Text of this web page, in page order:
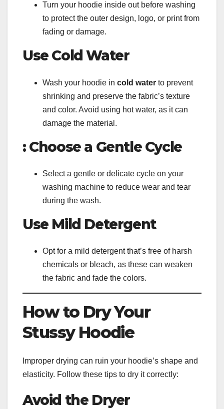
Turn your hoodie inside out before washing
to protect the outer design, logo, or print from
fading or damage.
Use Cold Water
Wash your hoodie in cold water to prevent
shrinking and preserve the fabric’s texture
and color. Avoid using hot water, as it can
damage the material.
: Choose a Gentle Cycle
Select a gentle or delicate cycle on your
washing machine to reduce wear and tear
during the wash.
Use Mild Detergent
Opt for a mild detergent that’s free of harsh
chemicals or bleach, as these can weaken
the fabric and fade the colors.
How to Dry Your
Stussy Hoodie
Improper drying can ruin your hoodie’s shape and
elasticity. Follow these tips to dry it correctly:
Avoid the Dryer